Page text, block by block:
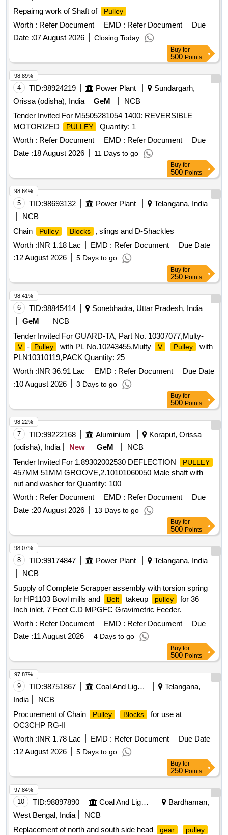
Repairng work of Shaft of
Pulley
Worth : Refer Document EMD : Refer Document
Due
Date :07 August 2026 Closing Today
Buy for
500 Points
4 TID:98924219 Power Plant
Sundargarh,
Orissa (odisha), India
GeM
NCB
Tender Invited For M5505281054 1400: REVERSIBLE
MOTORIZED
PULLEY
Quantity: 1
Worth : Refer Document EMD : Refer Document
Due
Date :18 August 2026 11 Days to go
98.89%
Buy for
500 Points
5 TID:98693132 Power Plant
Telangana, India
NCB
Chain
Pulley Blocks
, slings and D-Shackles
Worth :INR 1.18 Lac EMD : Refer Document
Due Date
:12 August 2026 5 Days to go
98.64%
Buy for
250 Points
6 TID:98845414
Sonebhadra, Uttar Pradesh, India
GeM
NCB
Tender Invited For GUARD-TA, Part No. 10307077,Multy-
V - Pulley with PL No.10243455,Multy V Pulley
with
PLN10310119,PACK Quantity: 25
Worth :INR 36.91 Lac EMD : Refer Document
Due Date
:10 August 2026 3 Days to go
98.41%
Buy for
500 Points
7 TID:99222168 Aluminium
Koraput, Orissa
(odisha), India
New GeM
NCB
Tender Invited For 1.89302002530 DEFLECTION
PULLEY
457MM 51MM GROOVE,2.10101060050 Male shaft with
nut and washer for Quantity: 100
Worth : Refer Document EMD : Refer Document
Due
Date :20 August 2026 13 Days to go
98.22%
Buy for
500 Points
8 TID:99174847 Power Plant
Telangana, India
NCB
Supply of Complete Scrapper assembly with torsion spring
for HP1103 Bowl mills and
Belt takeup pulley
for 36
Inch inlet, 7 Feet C.D MPGFC Gravimetric Feeder.
Worth : Refer Document EMD : Refer Document
Due
Date :11 August 2026 4 Days to go
98.07%
Buy for
500 Points
9 TID:98751867 Coal And Lignite
Telangana,
India
NCB
Procurement of Chain
Pulley Blocks
for use at
OC3CHP RG-II
Worth :INR 1.78 Lac EMD : Refer Document
Due Date
:12 August 2026 5 Days to go
97.87%
Buy for
250 Points
10 TID:98897890 Coal And Lignite
Bardhaman,
West Bengal, India
NCB
Replacement of north and south side head
gear pulley
97.84%